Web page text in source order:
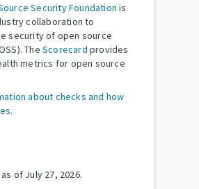
Security Foundation is
collaboration to
security of open source
The Scorecard provides
metrics for open source
about checks and how
of July 27, 2026.